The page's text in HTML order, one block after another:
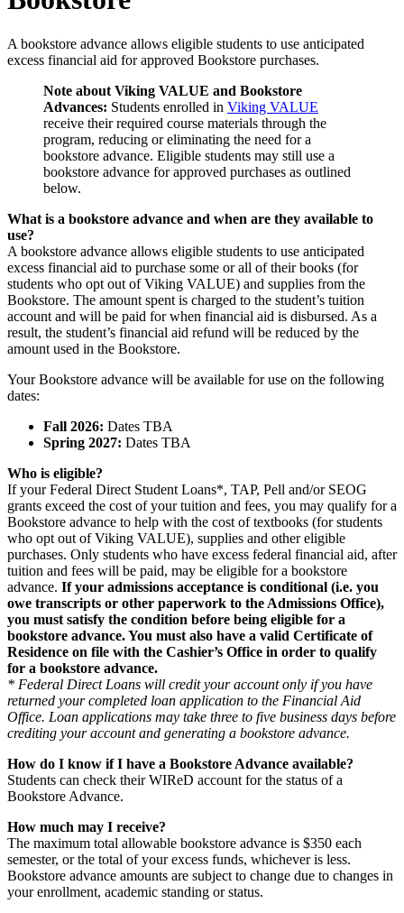
A bookstore advance allows eligible students to use anticipated
excess financial aid for approved Bookstore purchases.
Note about Viking VALUE and Bookstore
Advances: Students enrolled in Viking VALUE
receive their required course materials through the
program, reducing or eliminating the need for a
bookstore advance. Eligible students may still use a
bookstore advance for approved purchases as outlined
below.
What is a bookstore advance and when are they available to
use?
A bookstore advance allows eligible students to use anticipated
excess financial aid to purchase some or all of their books (for
students who opt out of Viking VALUE) and supplies from the
Bookstore. The amount spent is charged to the student’s tuition
account and will be paid for when financial aid is disbursed. As a
result, the student’s financial aid refund will be reduced by the
amount used in the Bookstore.
Your Bookstore advance will be available for use on the following
dates:
Fall 2026: Dates TBA
Spring 2027: Dates TBA
Who is eligible?
If your Federal Direct Student Loans*, TAP, Pell and/or SEOG
grants exceed the cost of your tuition and fees, you may qualify for a
Bookstore advance to help with the cost of textbooks (for students
who opt out of Viking VALUE), supplies and other eligible
purchases. Only students who have excess federal financial aid, after
tuition and fees will be paid, may be eligible for a bookstore
advance. If your admissions acceptance is conditional (i.e. you
owe transcripts or other paperwork to the Admissions Office),
you must satisfy the condition before being eligible for a
bookstore advance. You must also have a valid Certificate of
Residence on file with the Cashier’s Office in order to qualify
for a bookstore advance.
* Federal Direct Loans will credit your account only if you have
returned your completed loan application to the Financial Aid
Office. Loan applications may take three to five business days before
crediting your account and generating a bookstore advance.
How do I know if I have a Bookstore Advance available?
Students can check their WIReD account for the status of a
Bookstore Advance.
How much may I receive?
The maximum total allowable bookstore advance is $350 each
semester, or the total of your excess funds, whichever is less.
Bookstore advance amounts are subject to change due to changes in
your enrollment, academic standing or status.